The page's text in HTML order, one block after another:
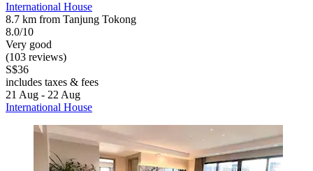
International House
8.7 km from Tanjung Tokong
8.0/10
Very good
(103 reviews)
S$36
includes taxes & fees
21 Aug - 22 Aug
International House